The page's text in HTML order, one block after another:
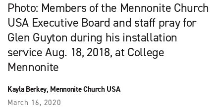
Photo: Members of the Mennonite Church
USA Executive Board and staff pray for
Glen Guyton during his installation
service Aug. 18, 2018, at College
Mennonite
Kayla Berkey, Mennonite Church USA
March 16, 2020